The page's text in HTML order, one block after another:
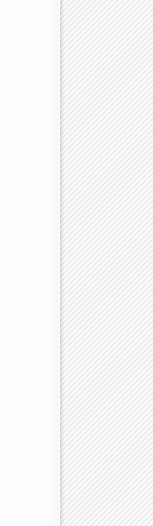
1990 1991 1992
157 115 118
3 1 1